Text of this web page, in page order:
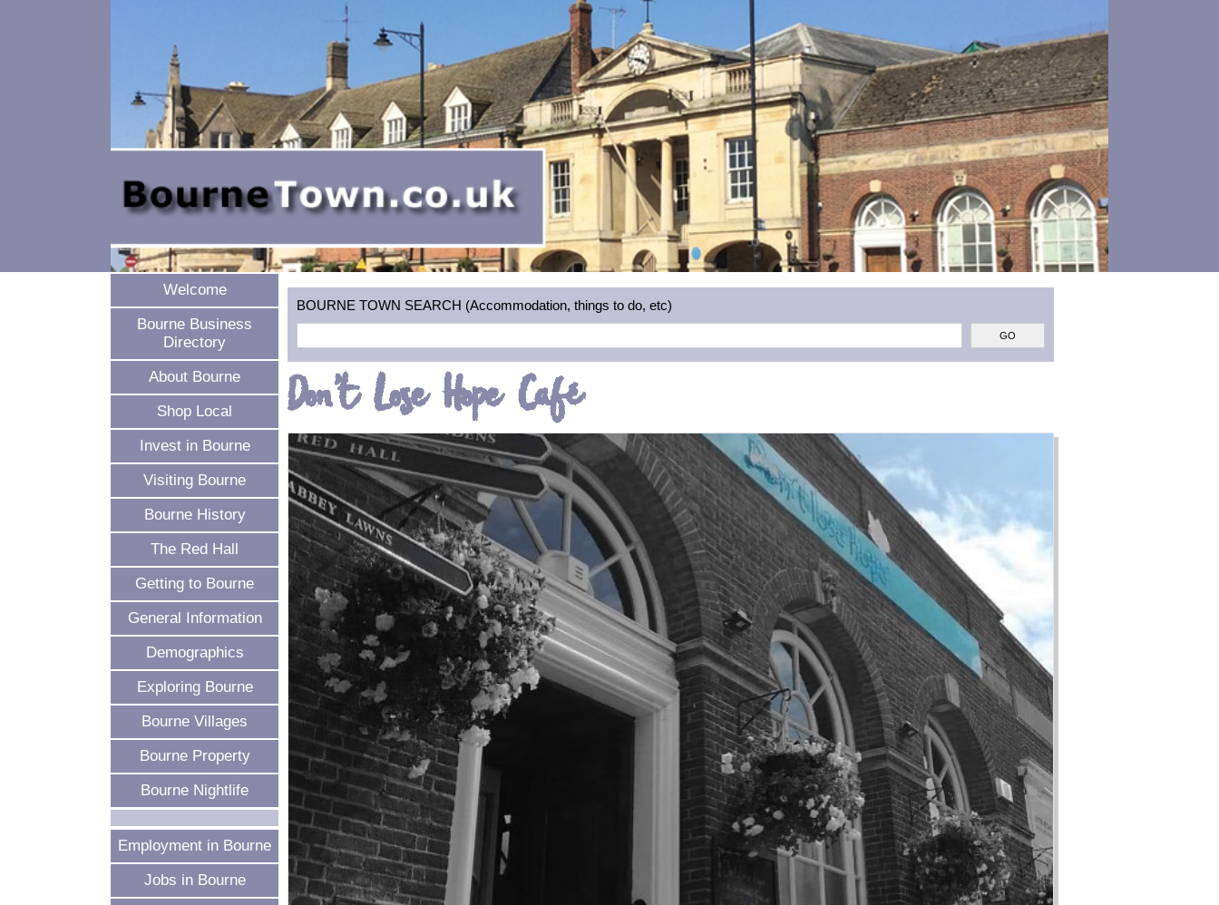
Welcome
Bourne Business
Directory
About Bourne
Shop Local
Invest in Bourne
Visiting Bourne
Bourne History
The Red Hall
Getting to Bourne
General Information
Demographics
Exploring Bourne
Bourne Villages
Bourne Property
Bourne Nightlife
Employment in Bourne
Jobs in Bourne
BOURNE TOWN SEARCH (Accommodation, things to do, etc)
Don't Lose Hope Café